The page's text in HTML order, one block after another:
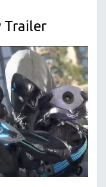
Trailer